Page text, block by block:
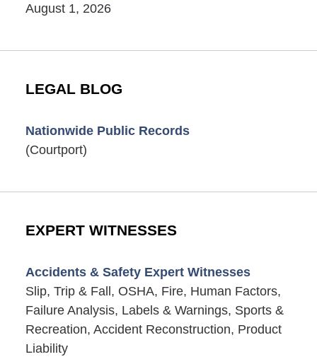
August 1, 2026
LEGAL BLOG
Nationwide Public Records
(Courtport)
EXPERT WITNESSES
Accidents & Safety Expert Witnesses
Slip, Trip & Fall, OSHA, Fire, Human Factors,
Failure Analysis, Labels & Warnings, Sports &
Recreation, Accident Reconstruction, Product
Liability